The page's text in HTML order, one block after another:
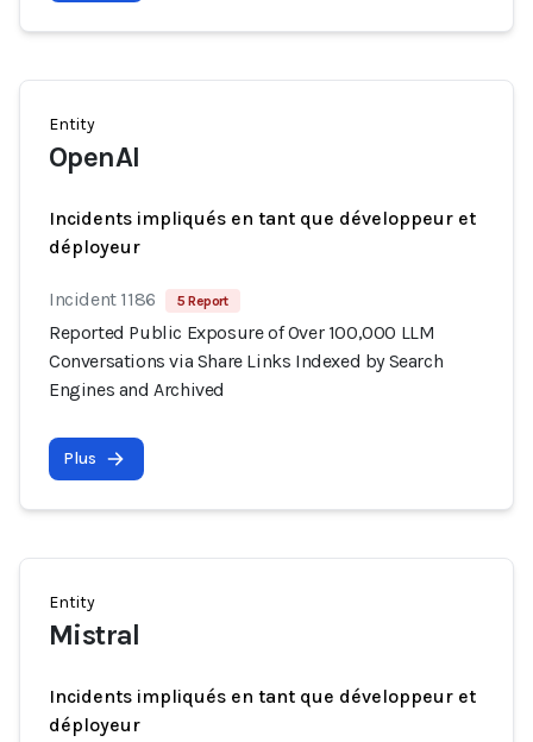
Entity
OpenAI
Incidents impliqués en tant que développeur et
déployeur
Incident 1186 5 Report
Reported Public Exposure of Over 100,000 LLM
Conversations via Share Links Indexed by Search
Engines and Archived
Plus
Entity
Mistral
Incidents impliqués en tant que développeur et
déployeur